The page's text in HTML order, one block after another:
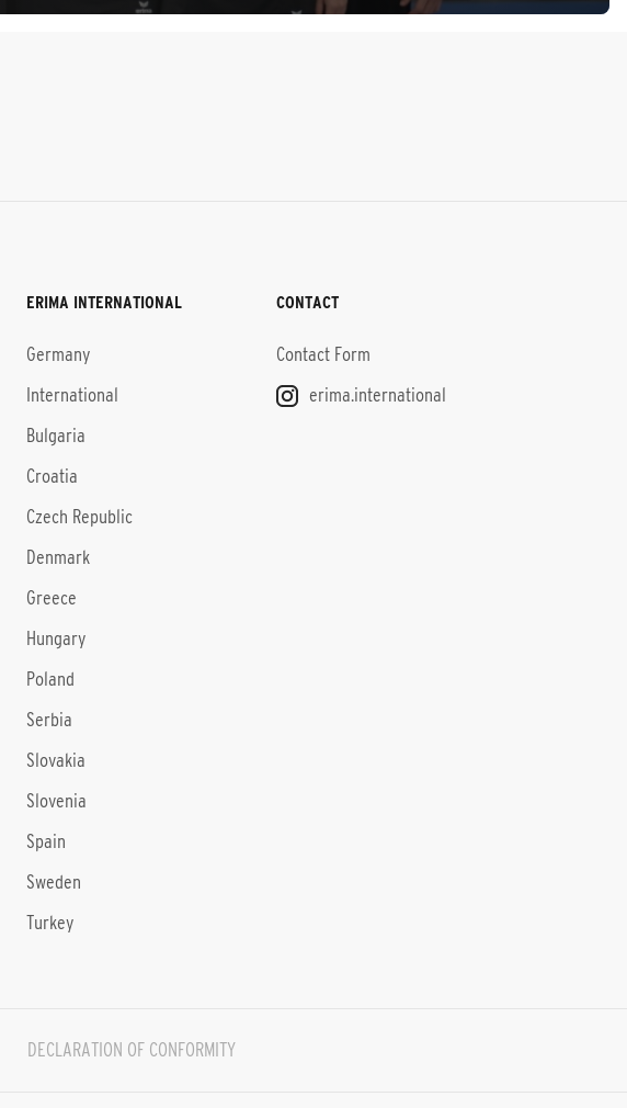
ERIMA INTERNATIONAL
Germany
International
Bulgaria
Croatia
Czech Republic
Denmark
Greece
Hungary
Poland
Serbia
Slovakia
Slovenia
Spain
Sweden
Turkey
CONTACT
Contact Form
erima.international
DECLARATION OF CONFORMITY